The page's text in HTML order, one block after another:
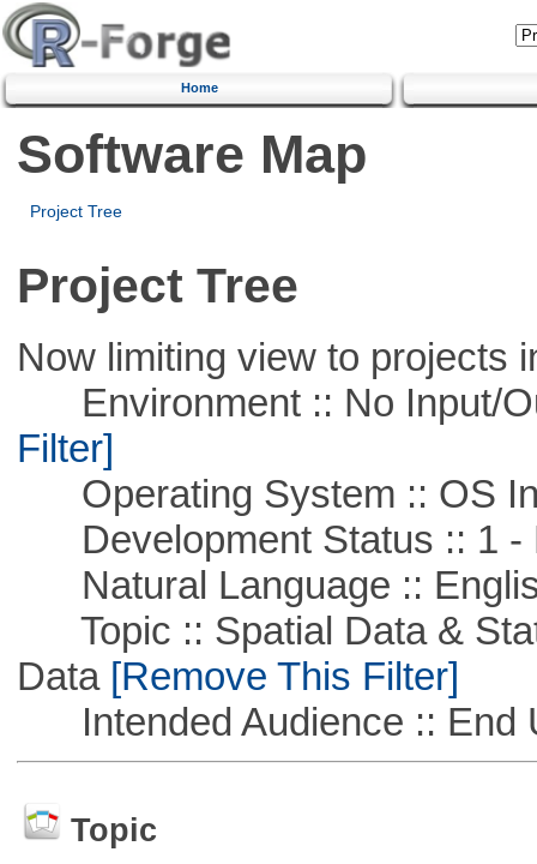
Home
Software Map
Project Tree
Project Tree
Now limiting view to projects
Environment :: No Input/
Filter]
Operating System :: OS
Development Status :: 1 -
Natural Language ::
Topic :: Spatial Data &
Data[Remove This Filter]
Intended Audience :: End
Topic